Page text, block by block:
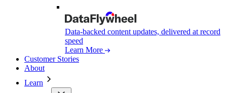
Data-backed content updates, delivered at record
speed
Learn More
Customer Stories
About
Learn